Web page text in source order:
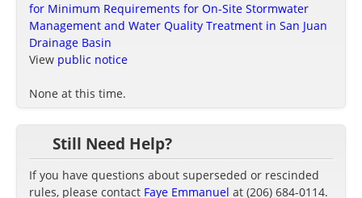
for Minimum Requirements for On-Site Stormwater
Management and Water Quality Treatment in San Juan
Drainage Basin
View public notice
None at this time.
Still Need Help?
If you have questions about superseded or rescinded
rules, please contact Faye Emmanuel at (206) 684-0114.